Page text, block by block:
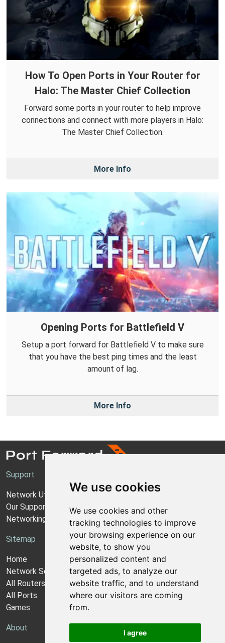
We use cookies
We use cookies and other
tracking technologies to improve
your browsing experience on our
website, to show you
personalized content and
targeted ads, to analyze our
website traffic, and to understand
where our visitors are coming
from.
I agree
How To Open Ports in Your Router for
Halo: The Master Chief Collection
Forward some ports in your router to help improve
connections and connect with more players in Halo:
The Master Chief Collection.
More Info
Opening Ports for Battlefield V
Setup a port forward for Battlefield V to make sure
that you have the best ping times and the least
amount of lag.
More Info
Support
Network Utilities Support
Our Support Model
Networking Guides
Sitemap
Home
Network Software
All Routers
All Ports
Games
About